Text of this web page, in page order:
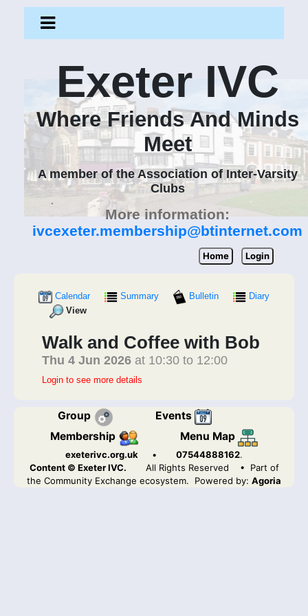
Exeter IVC
Where Friends And Minds
Meet
A member of the Association of Inter-Varsity
Clubs
More information:
ivcexeter.membership@btinternet.com
Home Login
Calendar Summary Bulletin
Diary
View
Walk and Coffee with Bob
Thu 4 Jun 2026 at 10:30 to 12:00
Login to see more details
Group
Events
Membership
Menu Map
exeterivc.org.uk • 07544888162.
Content © Exeter IVC.
All Rights Reserved
• Part of
the Community Exchange ecosystem. Powered by: Agoria